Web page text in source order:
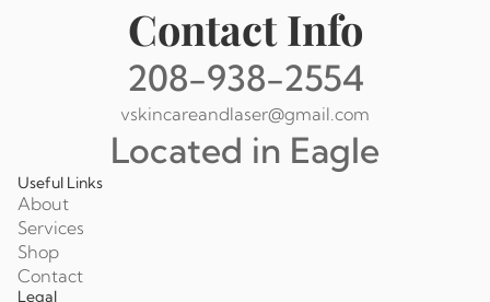
Contact Info
208-938-2554
vskincareandlaser@gmail.com
Located in Eagle
Useful Links
About
Services
Shop
Contact
Legal